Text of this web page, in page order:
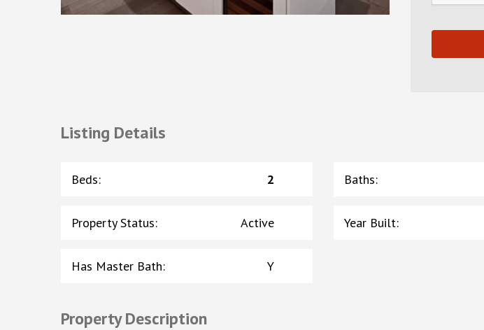
Listing Details
Beds: 2 Baths:
Property Status: Active Year Built:
Has Master Bath: Y
Property Description